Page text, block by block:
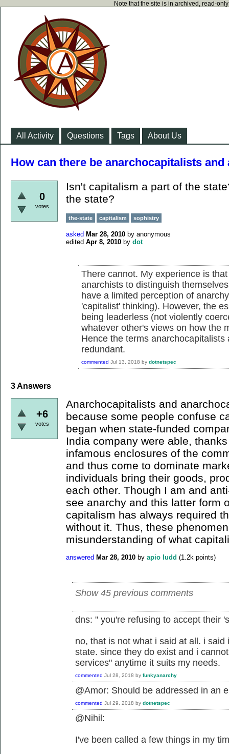
Note that the site is in archived, read-
All Activity Questions Tags About Us
How can there be anarchocapitalists
0
votes
Isn't capitalism a part of the
the state?
the-state capitalism sophistry
asked Mar 28, 2010 by anonymous
edited Apr 8, 2010 by dot
There cannot. My experience is
anarchists to distinguish
have a limited perception of
'capitalist' thinking). However, the
being leaderless (not violently
whatever other's views on how the
Hence the terms
redundant.
commented Jul 13, 2018 by dotnetspec
3Answers
+6
votes
Anarchocapitalists and
because some people confuse
began when state-funded
India company were able,
infamous enclosures of the
and thus come to dominate
individuals bring their goods,
each other. Though I am and
see anarchy and this latter form
capitalism has always required
without it. Thus, these
misunderstanding of what
answered Mar 28, 2010 by apio ludd (1.2k points)
Show 45 previous comments
dns: " you're refusing to accept their
no, that is not what i said at all. i
state. since they do exist and i
services" anytime it suits my needs.
commented Jul 28, 2018 by funkyanarchy
@Amor: Should be addressed in an
commented Jul 29, 2018 by dotnetspec
@Nihil:
I've been called a few things in my